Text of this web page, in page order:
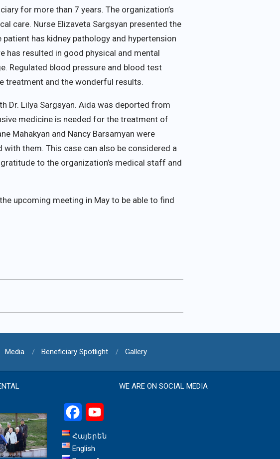
for more than 7 years. The organization’s
care. Nurse Elizaveta Sargsyan presented the
has kidney pathology and hypertension
has resulted in good physical and mental
Regulated blood pressure and blood test
treatment and the wonderful results.
Dr. Lilya Sargsyan. Aida was deported from
medicine is needed for the treatment of
Mahakyan and Nancy Barsamyan were
them. This case can also be considered a
to the organization’s medical staff and
upcoming meeting in May to be able to find
Media Beneficiary Spotlight Gallery
WE ARE ON SOCIAL MEDIA
Facebook
Հայերեն
English